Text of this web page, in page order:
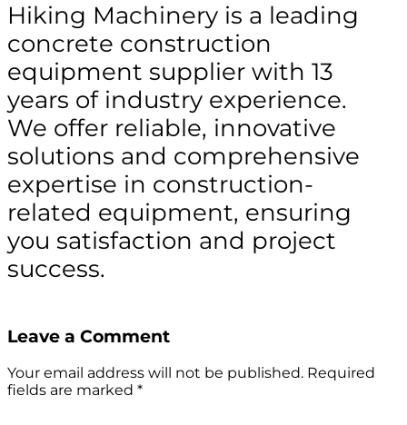
Hiking Machinery is a leading
concrete construction
equipment supplier with 13
years of industry experience.
We offer reliable, innovative
solutions and comprehensive
expertise in construction-
related equipment, ensuring
you satisfaction and project
success.
Leave a Comment
Your email address will not be published. Required
fields are marked *